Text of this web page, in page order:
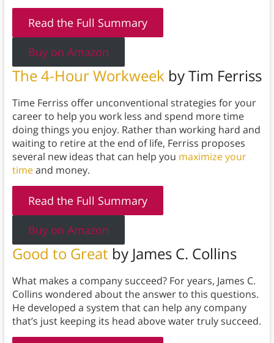
Read the Full Summary
Buy on Amazon
The 4-Hour Workweekby Tim Ferriss
Time Ferriss offer unconventional strategies for your
career to help you work less and spend more time
doing things you enjoy. Rather than working hard and
waiting to retire at the end of life, Ferriss proposes
several new ideas that can help you maximize your
timeand money.
Read the Full Summary
Buy on Amazon
Good to Great by James C. Collins
What makes a company succeed? For years, James C.
Collins wondered about the answer to this questions.
He developed a system that can help any company
that’s just keeping its head above water truly succeed.